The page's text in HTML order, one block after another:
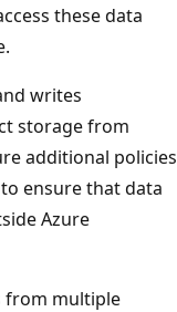
these data
writes
storage from
additional policies
ensure that data
Azure
from multiple